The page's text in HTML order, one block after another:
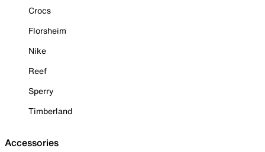
Crocs
Florsheim
Nike
Reef
Sperry
Timberland
Accessories